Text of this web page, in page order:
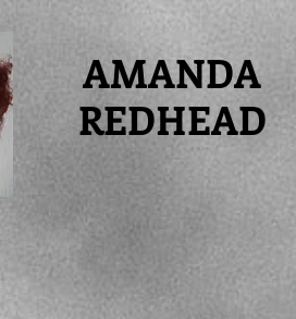
AMANDA
REDHEAD